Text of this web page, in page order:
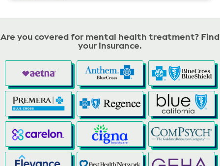
Are you covered for mental health treatment? Find
your insurance.